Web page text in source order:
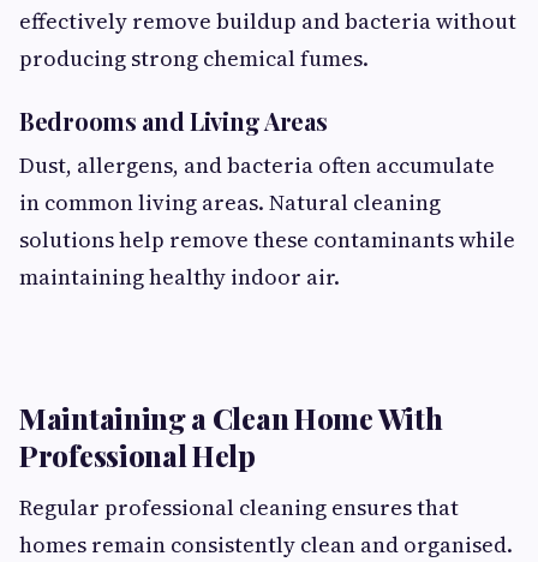
effectively remove buildup and bacteria without
producing strong chemical fumes.
Bedrooms and Living Areas
Dust, allergens, and bacteria often accumulate
in common living areas. Natural cleaning
solutions help remove these contaminants while
maintaining healthy indoor air.
Maintaining a Clean Home With
Professional Help
Regular professional cleaning ensures that
homes remain consistently clean and organised.